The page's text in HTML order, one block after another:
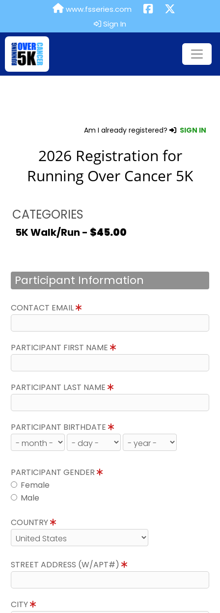
www.fsseries.com
Sign In
Am I already registered? SIGN IN
2026 Registration for
Running Over Cancer 5K
CATEGORIES
5K Walk/Run - $45.00
Participant Information
CONTACT EMAIL
PARTICIPANT FIRST NAME
PARTICIPANT LAST NAME
PARTICIPANT BIRTHDATE
PARTICIPANT GENDER
Female
Male
COUNTRY
STREET ADDRESS (W/APT#)
CITY